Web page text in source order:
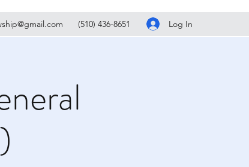
(510) 436-8651 Log In